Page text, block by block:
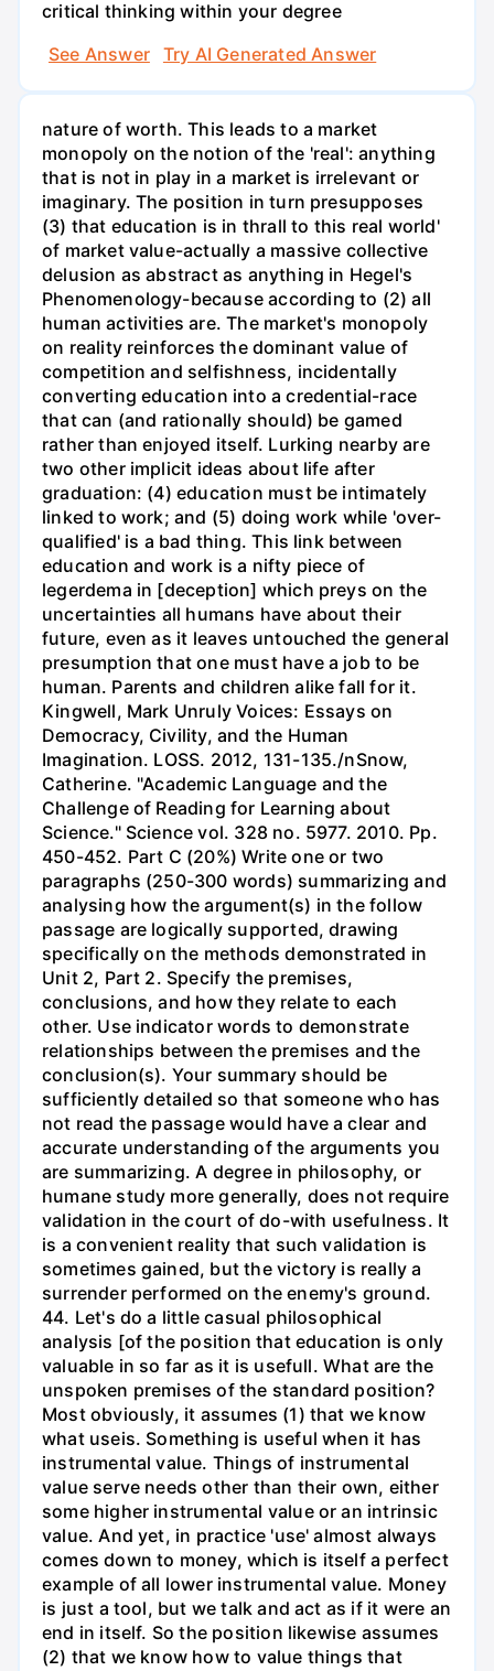
critical thinking within your degree
See Answer
Try AI Generated Answer
nature of worth. This leads to a market
monopoly on the notion of the 'real': anything
that is not in play in a market is irrelevant or
imaginary. The position in turn presupposes
(3) that education is in thrall to this real world'
of market value-actually a massive collective
delusion as abstract as anything in Hegel's
Phenomenology-because according to (2) all
human activities are. The market's monopoly
on reality reinforces the dominant value of
competition and selfishness, incidentally
converting education into a credential-race
that can (and rationally should) be gamed
rather than enjoyed itself. Lurking nearby are
two other implicit ideas about life after
graduation: (4) education must be intimately
linked to work; and (5) doing work while 'over-
qualified' is a bad thing. This link between
education and work is a nifty piece of
legerdema in [deception] which preys on the
uncertainties all humans have about their
future, even as it leaves untouched the general
presumption that one must have a job to be
human. Parents and children alike fall for it.
Kingwell, Mark Unruly Voices: Essays on
Democracy, Civility, and the Human
Imagination. LOSS. 2012, 131-135./nSnow,
Catherine. "Academic Language and the
Challenge of Reading for Learning about
Science." Science vol. 328 no. 5977. 2010. Pp.
450-452. Part C (20%) Write one or two
paragraphs (250-300 words) summarizing and
analysing how the argument(s) in the follow
passage are logically supported, drawing
specifically on the methods demonstrated in
Unit 2, Part 2. Specify the premises,
conclusions, and how they relate to each
other. Use indicator words to demonstrate
relationships between the premises and the
conclusion(s). Your summary should be
sufficiently detailed so that someone who has
not read the passage would have a clear and
accurate understanding of the arguments you
are summarizing. A degree in philosophy, or
humane study more generally, does not require
validation in the court of do-with usefulness. It
is a convenient reality that such validation is
sometimes gained, but the victory is really a
surrender performed on the enemy's ground.
44. Let's do a little casual philosophical
analysis [of the position that education is only
valuable in so far as it is usefull. What are the
unspoken premises of the standard position?
Most obviously, it assumes (1) that we know
what useis. Something is useful when it has
instrumental value. Things of instrumental
value serve needs other than their own, either
some higher instrumental value or an intrinsic
value. And yet, in practice 'use' almost always
comes down to money, which is itself a perfect
example of all lower instrumental value. Money
is just a tool, but we talk and act as if it were an
end in itself. So the position likewise assumes
(2) that we know how to value things that